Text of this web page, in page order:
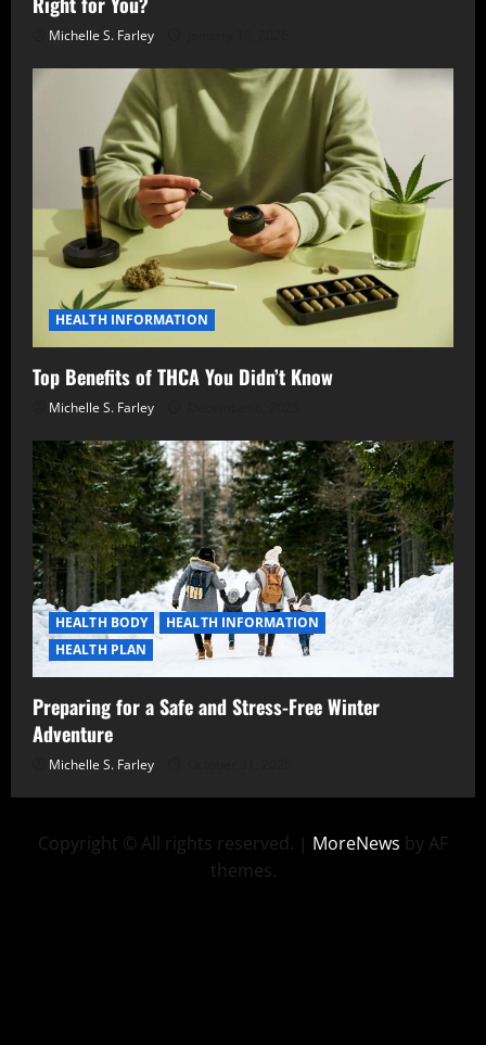
Michelle S. Farley
HEALTH INFORMATION
Top Benefits of THCA You Didn’t Know
Michelle S. Farley
HEALTH BODY
HEALTH INFORMATION
HEALTH PLAN
Preparing for a Safe and Stress-Free Winter
Adventure
Michelle S. Farley
Copyright © All rights reserved. | MoreNews by AF
themes.